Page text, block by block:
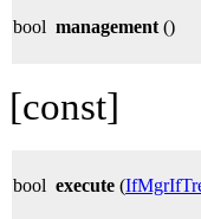
bool management ()
[const]
bool execute (